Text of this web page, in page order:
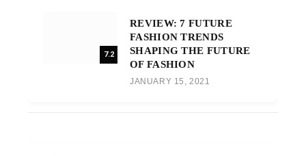
7.2
REVIEW: 7 FUTURE
FASHION TRENDS
SHAPING THE FUTURE
OF FASHION
JANUARY 15, 2021